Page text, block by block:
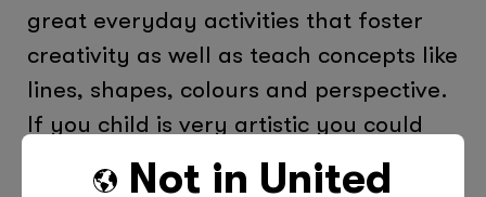
Not in United
great everyday activities that foster
creativity as well as teach concepts like
lines, shapes, colours and perspective.
If you child is very artistic you could
even encourage them to try out some